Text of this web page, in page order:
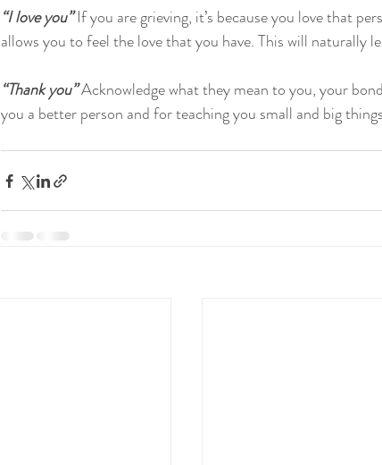
“I love you” If you are grieving, it’s because you love that
allows you to feel the love that you have. This will naturally
“Thank you” Acknowledge what they mean to you, your
you a better person and for teaching you small and big